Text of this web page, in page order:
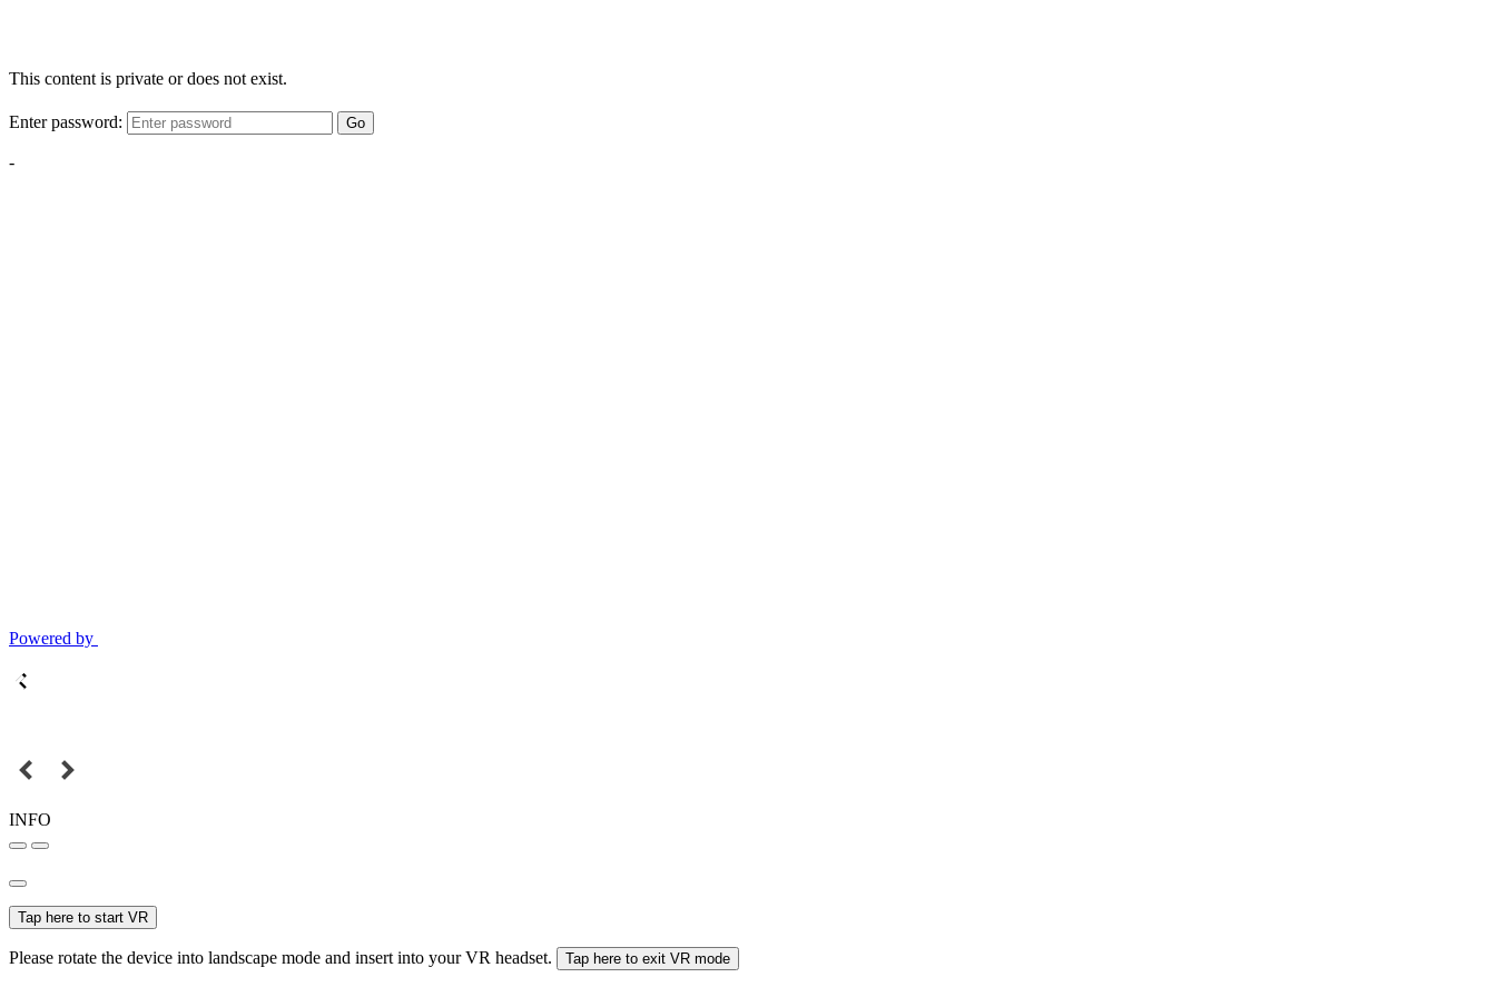
This content is private or does not exist.
Enter password: Go
-
Powered by
INFO
Tap here to start VR
Please rotate the device into landscape mode and insert into your VR headset. Tap here to exit VR mode